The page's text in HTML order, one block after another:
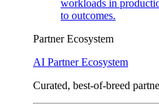
workloads in
to outcomes.
Partner Ecosystem
AI Partner Ecosystem
Curated, best-of-breed